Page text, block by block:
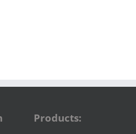
Products: